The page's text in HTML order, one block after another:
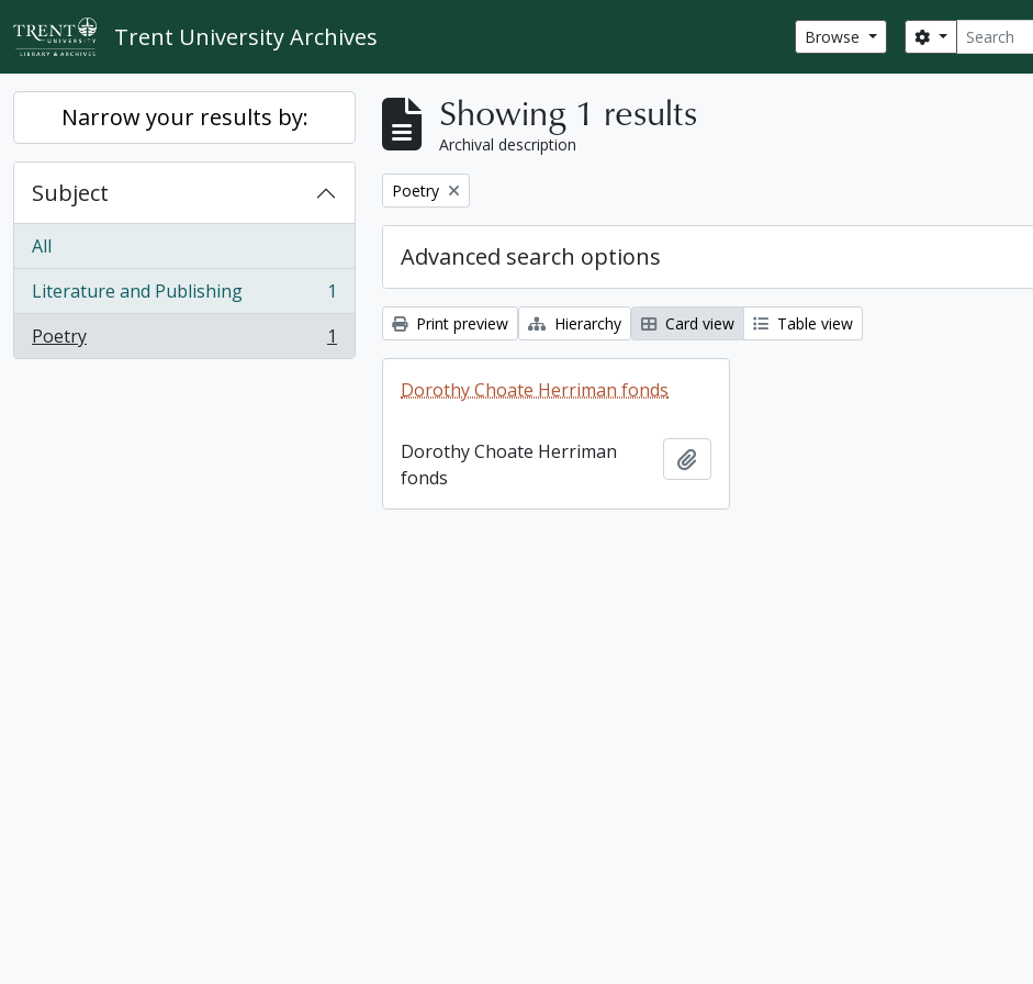
Skip to main content
Trent University Archives Browse Search
Search options
Narrow your results by:
Subject
All
Literature and Publishing
, 1 results
1
Poetry
, 1 results 1
Showing 1 results
Archival description
Remove filter:
Poetry
Advanced search options
Print preview Hierarchy Card view Table view
Dorothy Choate Herriman fonds
Dorothy Choate Herriman
fonds